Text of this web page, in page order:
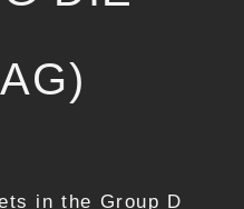
in the Group D